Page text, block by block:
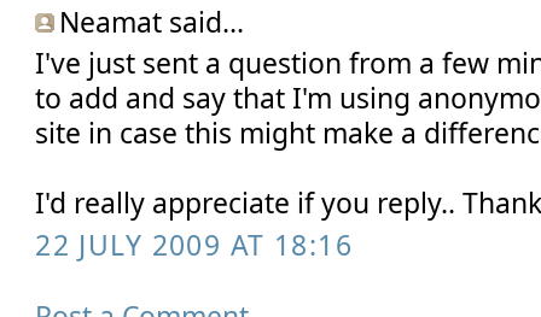
Neamat said...
I've just sent a question from a few
to add and say that I'm using
site in case this might make a
I'd really appreciate if you reply..
22 JULY 2009 AT 18:16